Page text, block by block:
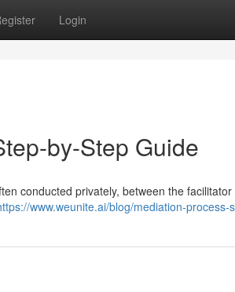
Login
by-Step Guide
conducted privately, between the
www.weunite.ai/blog/mediation-process-